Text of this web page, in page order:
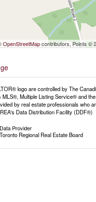
OpenStreetMapcontributors, Points ©
logo are controlled by The
Multiple Listing Service® and
by real estate professionals who
Data Distribution Facility (DDF®)
Data Provider
Toronto Regional Real Estate Board